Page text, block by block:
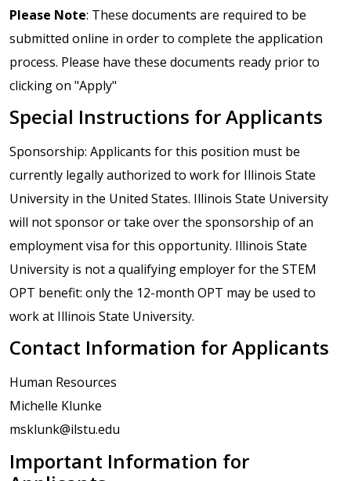
Please Note: These documents are required to be
submitted online in order to complete the application
process. Please have these documents ready prior to
clicking on "Apply"
Special Instructions for Applicants
Sponsorship: Applicants for this position must be
currently legally authorized to work for Illinois State
University in the United States. Illinois State University
will not sponsor or take over the sponsorship of an
employment visa for this opportunity. Illinois State
University is not a qualifying employer for the STEM
OPT benefit: only the 12-month OPT may be used to
work at Illinois State University.
Contact Information for Applicants
Human Resources
Michelle Klunke
msklunk@ilstu.edu
Important Information for